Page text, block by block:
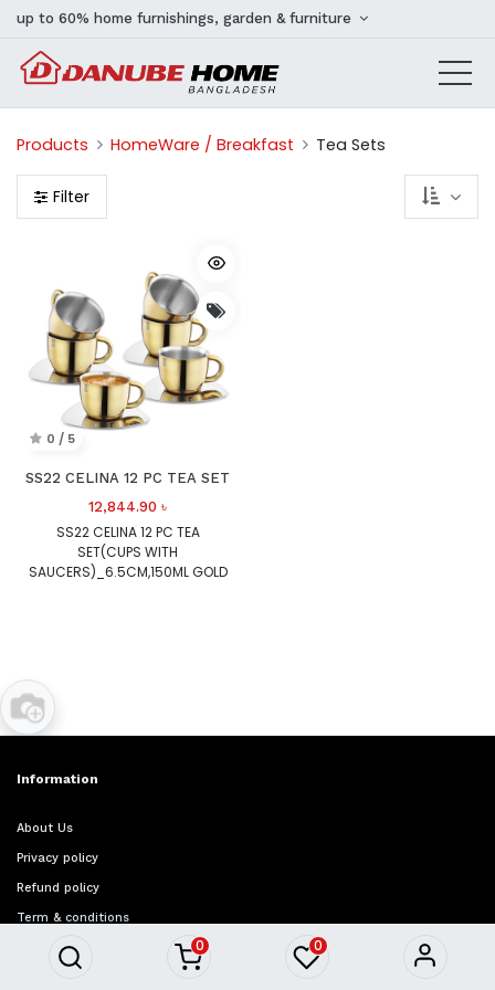
0 0
up to 60% home furnishings, garden & furniture
Products HomeWare / Breakfast Tea Sets
Filter
0 / 5
SS22 CELINA 12 PC TEA SET
12,844.90 ৳
SS22 CELINA 12 PC TEA
SET(CUPS WITH
SAUCERS)_6.5CM,150ML GOLD
Information
About Us
Privacy policy
Refund policy
Term & conditions